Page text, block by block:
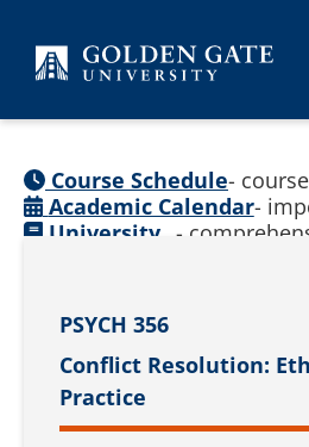
PSYCH 356
Conflict Resolution:
Practice
Course Schedule-
Academic Calendar-
University -